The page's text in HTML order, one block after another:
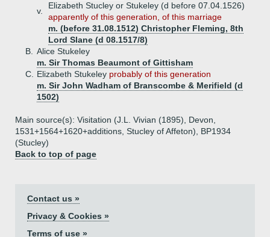
v.
Elizabeth Stucley or Stukeley (d before 07.04.1526)
apparently of this generation, of this marriage
m. (before 31.08.1512) Christopher Fleming, 8th
Lord Slane (d 08.1517/8)
B.
Alice Stukeley
m. Sir Thomas Beaumont of Gittisham
C.
Elizabeth Stukeley probably of this generation
m. Sir John Wadham of Branscombe & Merifield (d
1502)
Main source(s): Visitation (J.L. Vivian (1895), Devon,
1531+1564+1620+additions, Stucley of Affeton), BP1934
(Stucley)
Back to top of page
Contact us »
Privacy & Cookies »
Terms of use »